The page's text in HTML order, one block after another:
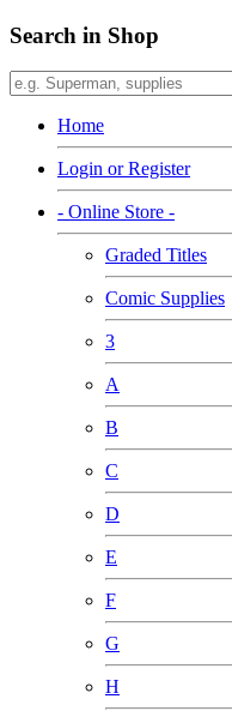
Search in Shop
Home
Login or Register
- Online Store -
Graded Titles
Comic Supplies
3
A
B
C
D
E
F
G
H